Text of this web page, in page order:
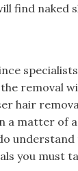
find naked
removal
hair
a matter of
you must